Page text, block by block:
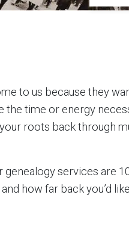
to us because they
the time or energy
roots back through
services are
how far back you’d